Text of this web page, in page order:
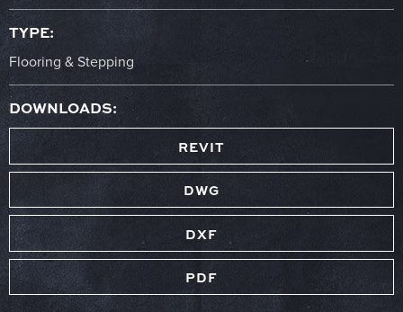
TYPE:
Flooring & Stepping
DOWNLOADS:
REVIT
DWG
DXF
PDF